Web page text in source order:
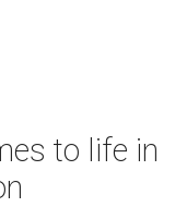
to life in